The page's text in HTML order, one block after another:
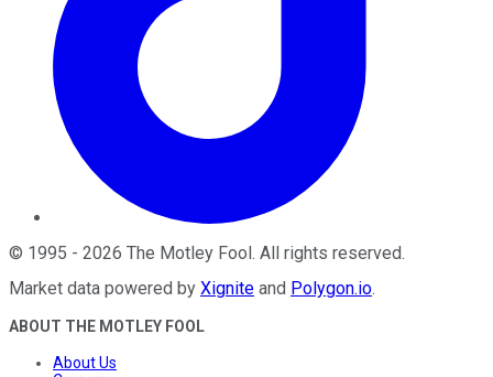
© 1995 - 2026 The Motley Fool. All rights reserved.
Market data powered by Xignite and Polygon.io.
ABOUT THE MOTLEY FOOL
About Us